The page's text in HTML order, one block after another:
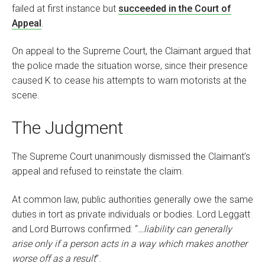
failed at first instance but succeeded in the Court of
Appeal
On appeal to the Supreme Court, the Claimant argued that
the police made the situation worse, since their presence
caused K to cease his attempts to warn motorists at the
scene.
The Judgment
The Supreme Court unanimously dismissed the Claimant’s
appeal and refused to reinstate the claim.
At common law, public authorities generally owe the same
duties in tort as private individuals or bodies. Lord Leggatt
and Lord Burrows confirmed: “…liability can generally
arise only if a person acts in a way which makes another
worse off as a result”.